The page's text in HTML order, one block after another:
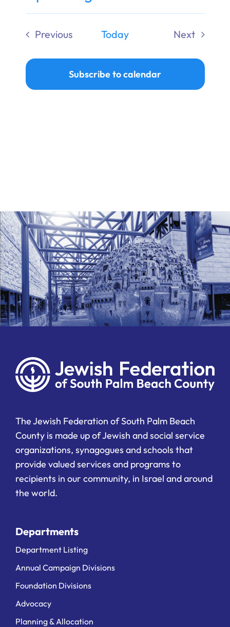
Donate
Select
date.
Previous
Today
Next
Subscribe to calendar
The Jewish Federation of South Palm Beach
County is made up of Jewish and social service
organizations, synagogues and schools that
provide valued services and programs to
recipients in our community, in Israel and around
the world.
Departments
Department Listing
Annual Campaign Divisions
Foundation Divisions
Advocacy
Planning & Allocation